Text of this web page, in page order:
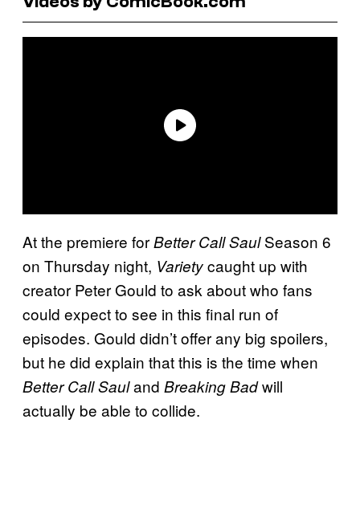
At the premiere forBetter Call SaulSeason 6
on Thursday night, Varietycaught up with
creator Peter Gould to ask about who fans
could expect to see in this final run of
episodes. Gould didn’t offer any big spoilers,
but he did explain that this is the time when
Better Call Sauland Breaking Badwill
actually be able to collide.